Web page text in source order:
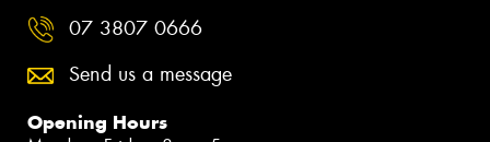
07 3807 0666
Send us a message
Opening Hours